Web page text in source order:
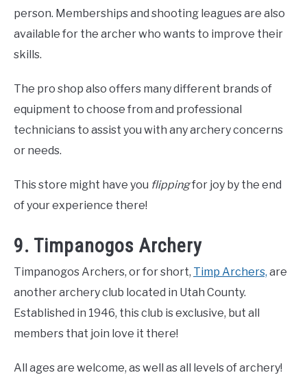
person. Memberships and shooting leagues are also
available for the archer who wants to improve their
skills.
The pro shop also offers many different brands of
equipment to choose from and professional
technicians to assist you with any archery concerns
or needs.
This store might have you flippingfor joy by the end
of your experience there!
9. Timpanogos Archery
Timpanogos Archers, or for short, Timp Archers, are
another archery club located in Utah County.
Established in 1946, this club is exclusive, but all
members that join love it there!
All ages are welcome, as well as all levels of archery!